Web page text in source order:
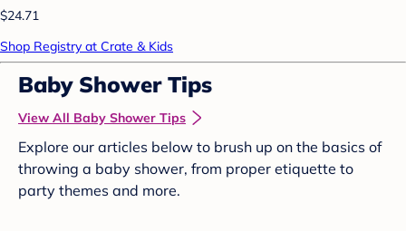
$24.71
Shop Registry at Crate & Kids
Baby Shower Tips
View All Baby Shower Tips
Explore our articles below to brush up on the basics of
throwing a baby shower, from proper etiquette to
party themes and more.